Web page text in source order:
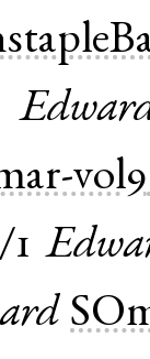
vol9
1